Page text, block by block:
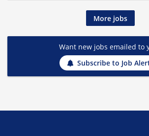
More jobs
Want new jobs emailed to
Subscribe to Job